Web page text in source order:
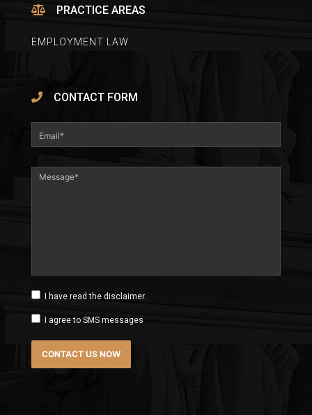
PRACTICE AREAS
EMPLOYMENT LAW
CONTACT FORM
I have read the disclaimer.
I agree to SMS messages